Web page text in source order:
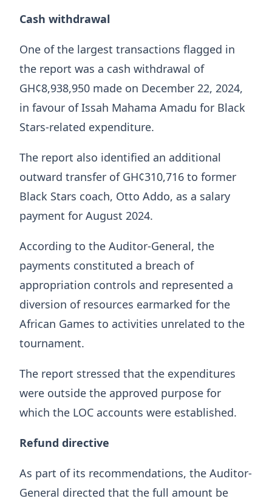
Cash withdrawal
One of the largest transactions flagged in
the report was a cash withdrawal of
GH¢8,938,950 made on December 22, 2024,
in favour of Issah Mahama Amadu for Black
Stars-related expenditure.
The report also identified an additional
outward transfer of GH¢310,716 to former
Black Stars coach, Otto Addo, as a salary
payment for August 2024.
According to the Auditor-General, the
payments constituted a breach of
appropriation controls and represented a
diversion of resources earmarked for the
African Games to activities unrelated to the
tournament.
The report stressed that the expenditures
were outside the approved purpose for
which the LOC accounts were established.
Refund directive
As part of its recommendations, the Auditor-
General directed that the full amount be